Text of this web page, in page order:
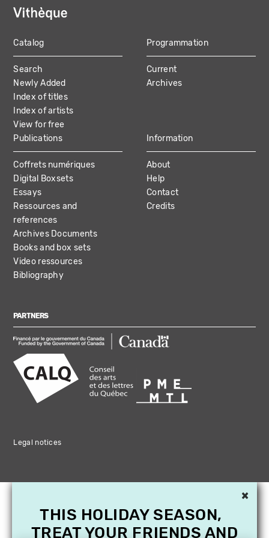
MAIN
NAVIGATION
Catalog
Search
Newly Added
Index of titles
Index of artists
View for free
Programmation
Current
Archives
Publications
Coffrets numériques
Digital Boxsets
Essays
Ressources and
references
Archives Documents
Books and box sets
Video ressources
Bibliography
Information
About
Help
Contact
Credits
PARTNERS
Legal notices
×
THIS HOLIDAY SEASON,
TREAT YOUR FRIENDS AND